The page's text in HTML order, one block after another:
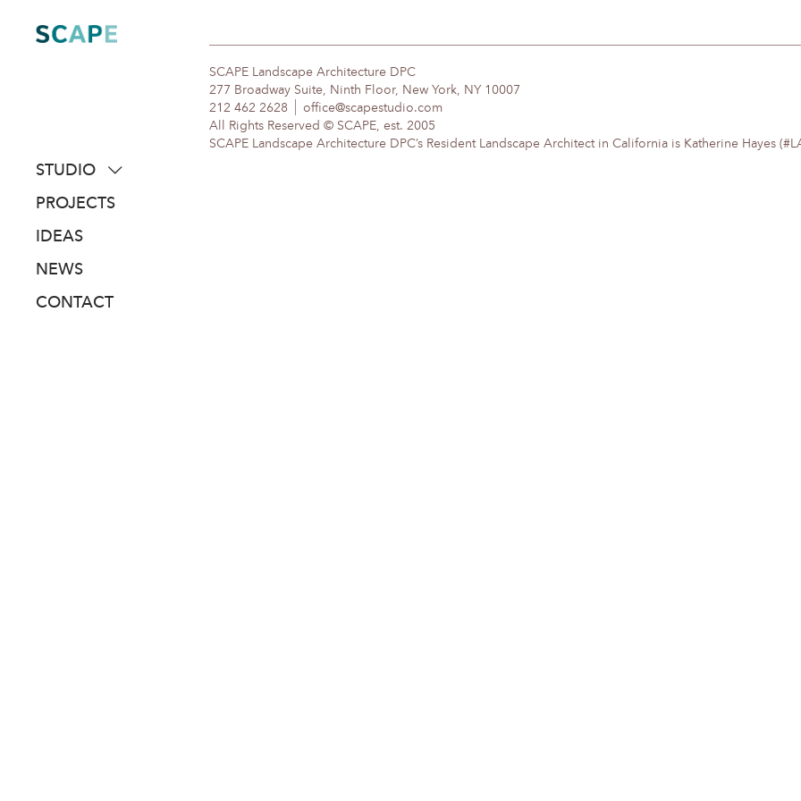
content
STUDIO
about
people
awards
PROJECTS
IDEAS
NEWS
CONTACT
SCAPE Landscape Architecture DPC
277 Broadway Suite, Ninth Floor, New York, NY 10007
212 462 2628
office@scapestudio.com
All Rights Reserved © SCAPE, est. 2005
SCAPE Landscape Architecture DPC’s Resident Landscape Architect in California is Katherine Hayes